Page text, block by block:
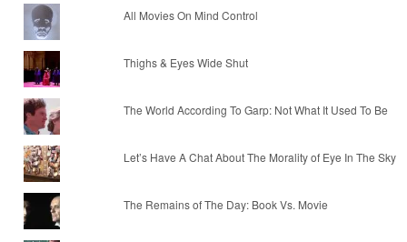
All Movies On Mind Control
Thighs & Eyes Wide Shut
The World According To Garp: Not What It Used To Be
Let’s Have A Chat About The Morality of Eye In The Sky
The Remains of The Day: Book Vs. Movie